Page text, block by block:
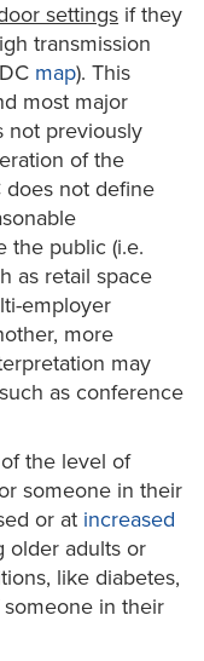
settings if they
transmission
map). This
most major
not previously
of the
does not define
the public (i.e.
as retail space
employer
more
may
as conference
the level of
someone in their
or at increased
older adults or
like diabetes,
in their